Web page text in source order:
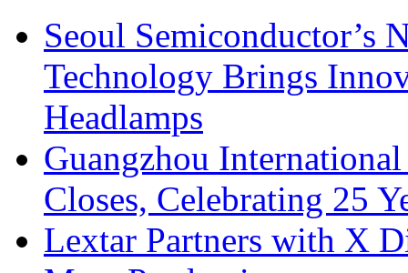
Seoul Semiconductor’s
Technology Brings
Headlamps
Guangzhou
Closes, Celebrating 25
Lextar Partners with X